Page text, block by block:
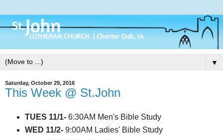
▼
Saturday, October 29, 2016
This Week @ St.John
TUES 11/1-6:30AM Men's Bible Study
WED 11/2-9:00AM Ladies' Bible Study